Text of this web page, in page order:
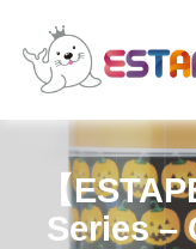
【
Series –